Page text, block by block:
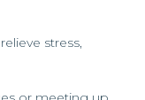
stress,